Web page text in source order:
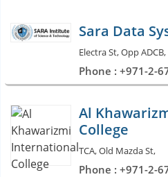
Sara Data
Electra St, Opp ADCB,
Phone : +971-2-
Al
College
TCA, Old Mazda St,
Phone : +971-2-